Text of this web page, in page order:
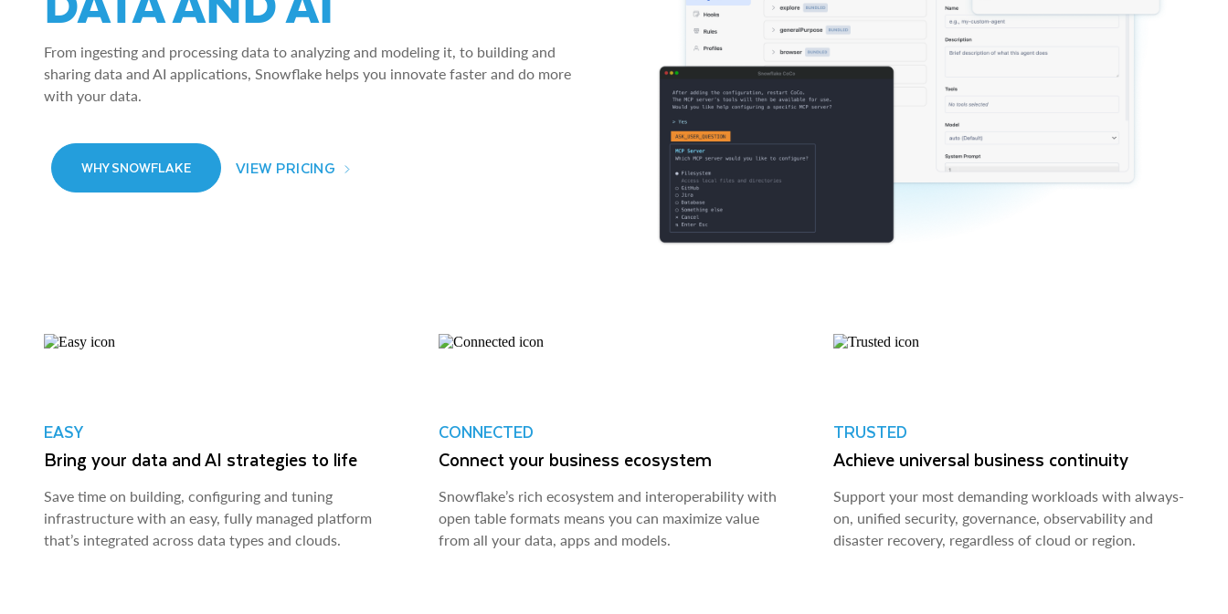
From ingesting and processing data to analyzing and modeling it, to building and
sharing data and AI applications, Snowflake helps you innovate faster and do more
with your data.
WHY SNOWFLAKE VIEW PRICING
EASY
Bring your data and AI strategies to life
Save time on building, configuring and tuning
infrastructure with an easy, fully managed platform
that’s integrated across data types and clouds.
CONNECTED
Connect your business ecosystem
Snowflake’s rich ecosystem and interoperability with
open table formats means you can maximize value
from all your data, apps and models.
TRUSTED
Achieve universal business continuity
Support your most demanding workloads with always-
on, unified security, governance, observability and
disaster recovery, regardless of cloud or region.